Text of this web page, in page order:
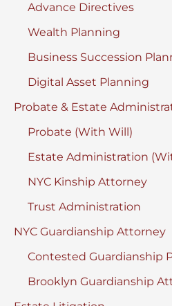
Advance Directives
Wealth Planning
Business Succession
Digital Asset Planning
Probate & Estate
Probate (With Will)
Estate Administration
NYC Kinship Attorney
Trust Administration
NYC Guardianship Attorney
Contested Guardianship
Brooklyn Guardianship